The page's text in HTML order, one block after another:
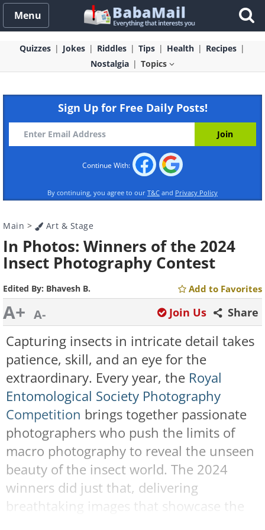
Menu
Quizzes Jokes Riddles Tips Health
Recipes
Nostalgia
Topics
Sign Up for Free Daily Posts!
Continue With:
By continuing, you agree to our T&C and Privacy Policy
Main > Art & Stage
In Photos: Winners of the 2024
Insect Photography Contest
Edited By: Bhavesh B. Add to Favorites
A+ A- Share
Join Us
Capturing insects in intricate detail takes
patience, skill, and an eye for the
extraordinary. Every year, the Royal
Entomological Society Photography
Competition brings together passionate
photographers who push the limits of
macro photography to reveal the unseen
beauty of the insect world. The 2024
winners did just that, delivering
breathtaking images that showcase the